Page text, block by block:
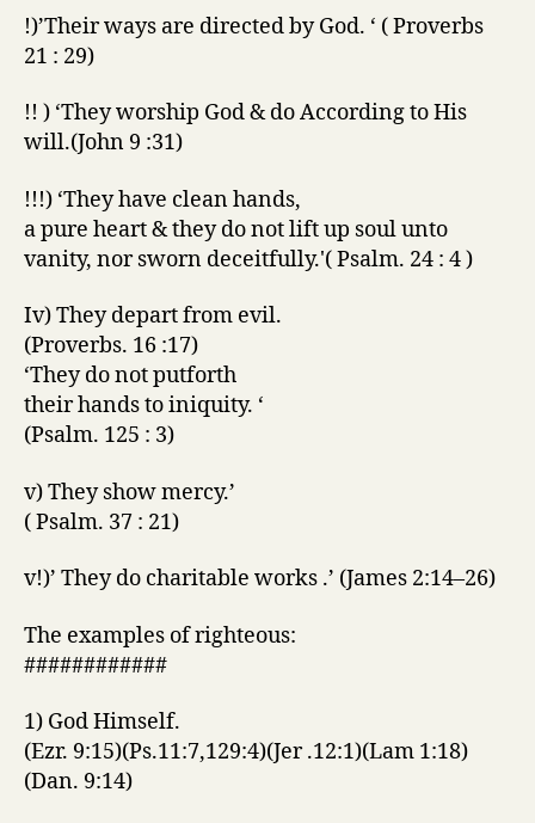
!)’Their ways are directed by God. ‘ ( Proverbs
21 : 29)
!! ) ‘They worship God & do According to His
will.(John 9 :31)
!!!) ‘They have clean hands,
a pure heart & they do not lift up soul unto
vanity, nor sworn deceitfully.'( Psalm. 24 : 4 )
Iv) They depart from evil.
(Proverbs. 16 :17)
‘They do not putforth
their hands to iniquity. ‘
(Psalm. 125 : 3)
v) They show mercy.’
( Psalm. 37 : 21)
v!)’ They do charitable works .’ (James 2:14–26)
The examples of righteous:
############
1) God Himself.
(Ezr. 9:15)(Ps.11:7,129:4)(Jer .12:1)(Lam 1:18)
(Dan. 9:14)